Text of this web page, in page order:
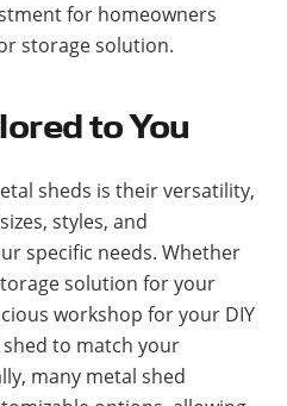
for homeowners
storage solution.
to You
sheds is their versatility,
styles, and
specific needs. Whether
solution for your
workshop for your DIY
shed to match your
many metal shed